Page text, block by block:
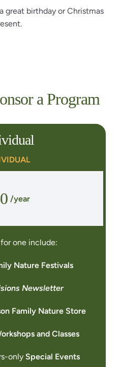
great birthday or Christmas
a Program
/year
one include:
Nature Festivals
Newsletter
Family Nature Store
and Classes
only Special Events